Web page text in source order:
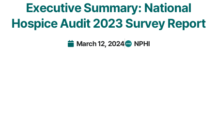
Executive Summary: National
Hospice Audit 2023 Survey Report
March 12, 2024 NPHI